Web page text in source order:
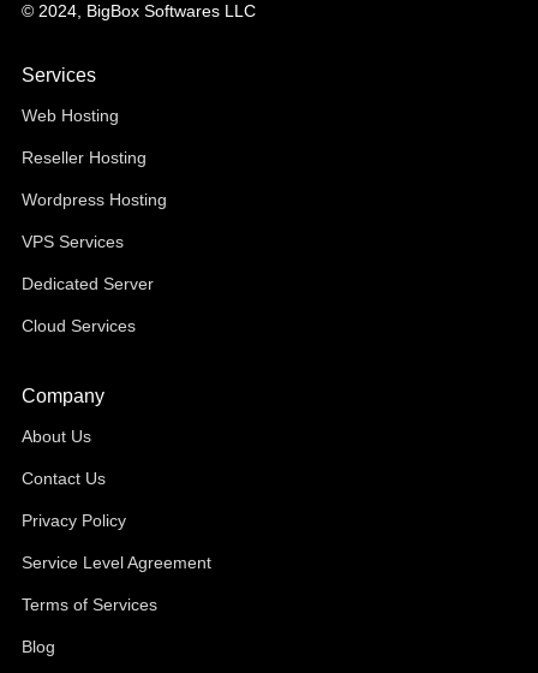
© 2024, BigBox Softwares LLC
Services
Web Hosting
Reseller Hosting
Wordpress Hosting
VPS Services
Dedicated Server
Cloud Services
Company
About Us
Contact Us
Privacy Policy
Service Level Agreement
Terms of Services
Blog